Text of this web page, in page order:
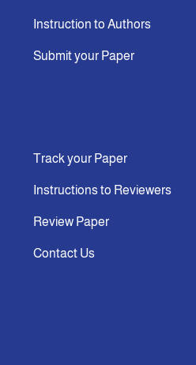
Instruction to Authors
Submit your Paper
Track your Paper
Instructions to Reviewers
Review Paper
Contact Us